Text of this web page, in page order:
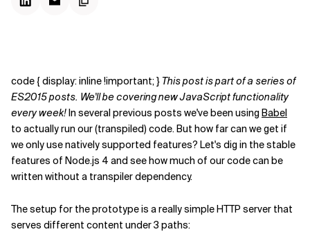
code { display: inline !important; } This post is part of a series of
ES2015 posts. We'll be covering new JavaScript functionality
every week!In several previous posts we've been using Babel
to actually run our (transpiled) code. But how far can we get if
we only use natively supported features? Let's dig in the stable
features of Node.js 4 and see how much of our code can be
written without a transpiler dependency.
The setup for the prototype is a really simple HTTP server that
serves different content under 3 paths: